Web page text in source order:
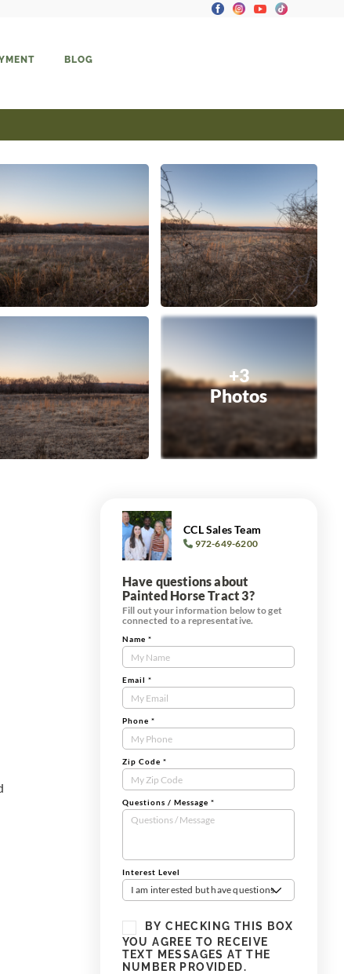
BLOG
+3
Photos
CCL Sales Team
972-649-6200
Have questions about
Painted Horse Tract 3?
Fill out your information below to get
connected to a representative.
Contact
Us
Tract
Form
Name *
Email *
Phone *
Zip Code *
Questions / Message *
Interest Level
I am interested but have questions
BY CHECKING THIS BOX
YOU AGREE TO RECEIVE
TEXT MESSAGES AT THE
NUMBER PROVIDED.